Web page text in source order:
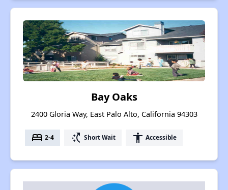
Bay Oaks
2400 Gloria Way, East Palo Alto, California 94303
bed 2-4 switch_access_shortcut Short Wait accessibility Accessible